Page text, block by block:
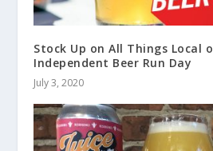
Stock Up on All Things Local
Independent Beer Run Day
July 3, 2020